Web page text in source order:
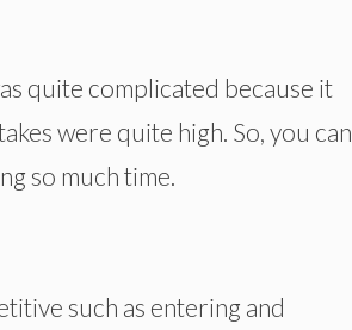
quite complicated because it
were quite high. So, you can
so much time.
such as entering and